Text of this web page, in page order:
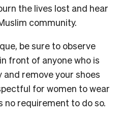
the lives lost and hear
community.
be sure to observe
front of anyone who is
remove your shoes
for women to wear
no requirement to do so.